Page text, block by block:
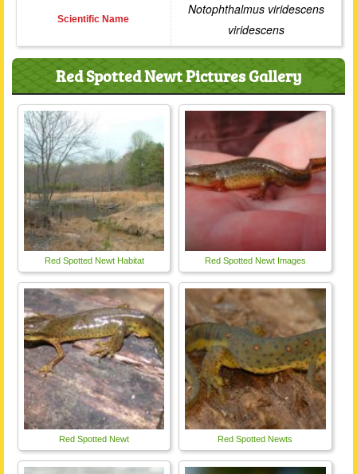
Scientific Name
Notophthalmus viridescens
viridescens
Red Spotted Newt Pictures Gallery
Red Spotted Newt Habitat Red Spotted Newt Images
Red Spotted Newt Red Spotted Newts